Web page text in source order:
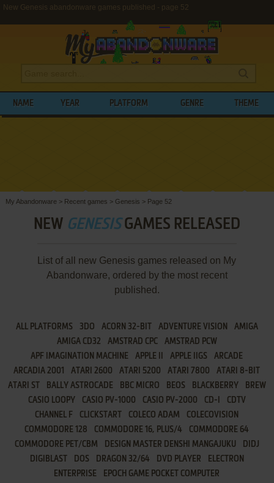
New Genesis abandonware games published - page 52
NAME YEAR PLATFORM GENRE THEME
My Abandonware > Recent games > Genesis > Page 52
NEW GENESISGAMES RELEASED
List of all new Genesis games released on My
Abandonware, ordered by the most recent
published.
ALL PLATFORMS 3DO ACORN 32-BIT ADVENTURE VISION
AMIGA
AMIGA CD32
AMSTRAD CPC
AMSTRAD PCW
APF IMAGINATION MACHINE
APPLE II APPLE IIGS
ARCADE
ARCADIA 2001
ATARI 2600 ATARI 5200 ATARI 7800
ATARI 8-BIT
ATARI ST
BALLY ASTROCADE BBC MICRO BEOS BLACKBERRY
BREW
CASIO LOOPY
CASIO PV-1000 CASIO PV-2000 CD-I
CDTV
CHANNEL F
CLICKSTART COLECO ADAM
COLECOVISION
COMMODORE 128
COMMODORE 16, PLUS/4
COMMODORE 64
COMMODORE PET/CBM
DESIGN MASTER DENSHI MANGAJUKU
DIDJ
DIGIBLAST
DOS DRAGON 32/64 DVD PLAYER
ELECTRON
ENTERPRISE
EPOCH GAME POCKET COMPUTER